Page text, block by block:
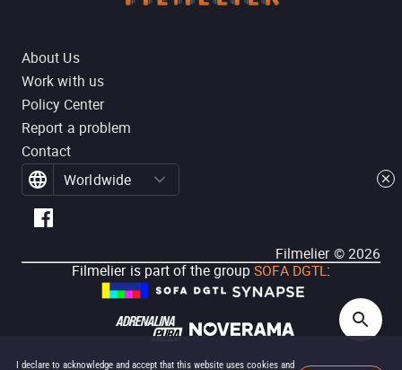
I declare to acknowledge and accept that this website uses cookies and
About Us
Work with us
Policy Center
Report a problem
Contact
Worldwide
Filmelier ©2026
Filmelier is part of the group SOFA DGTL: